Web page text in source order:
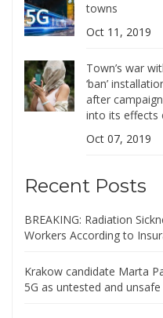
towns
Oct 11, 2019
Town’s war
‘ban’
after
into its effects
Oct 07, 2019
Recent Posts
BREAKING: Radiation
Workers According to
Krakow candidate Marta
5G as untested and unsafe